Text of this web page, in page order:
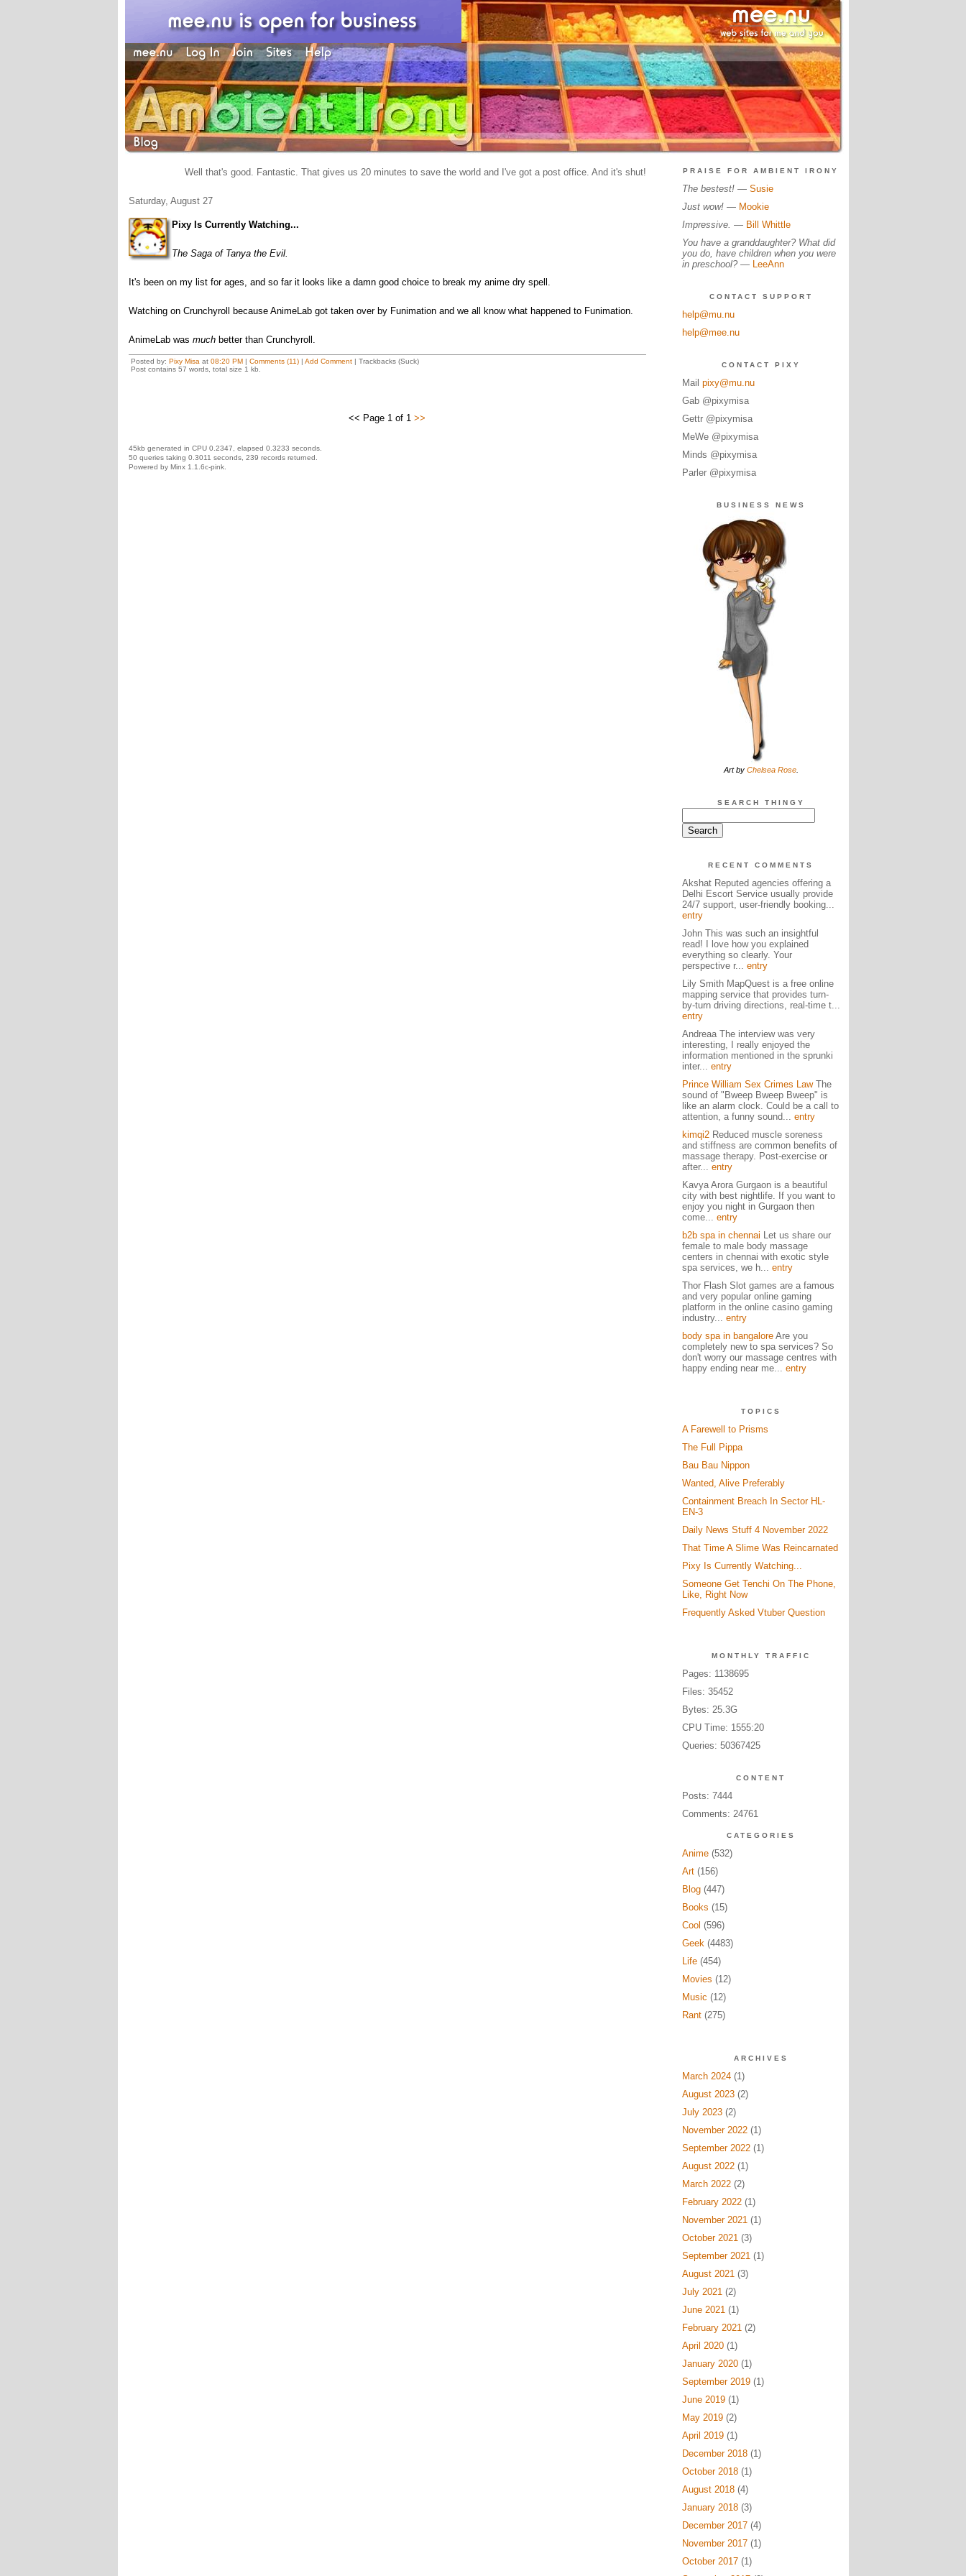
Well that's good. Fantastic. That gives us 20 minutes to save the world and I've got a post office. And it's shut!
Saturday, August 27
Pixy Is Currently Watching...
The Saga of Tanya the Evil.
It's been on my list for ages, and so far it looks like a damn good choice to break my anime dry spell.
Watching on Crunchyroll because AnimeLab got taken over by Funimation and we all know what happened to Funimation.
AnimeLab was muchbetter than Crunchyroll.
Posted by: Pixy Misa at 08:20 PM| Comments (11)| Add Comment| Trackbacks (Suck)
Post contains 57 words, total size 1 kb.
<< Page 1 of 1 >>
45kb generated in CPU 0.2347, elapsed 0.3233 seconds.
50 queries taking 0.3011 seconds, 239 records returned.
Powered by Minx 1.1.6c-pink.
PRAISE FOR AMBIENT IRONY
The bestest!— Susie
Just wow!— Mookie
Impressive. — Bill Whittle
You have a granddaughter? What did
you do, have children when you were
in preschool? — LeeAnn
CONTACT SUPPORT
help@mu.nu
help@mee.nu
CONTACT PIXY
Mail pixy@mu.nu
Gab @pixymisa
Gettr @pixymisa
MeWe @pixymisa
Minds @pixymisa
Parler @pixymisa
BUSINESS NEWS
Art by Chelsea Rose.
SEARCH THINGY
RECENT COMMENTS
Akshat Reputed agencies offering a
Delhi Escort Service usually provide
24/7 support, user-friendly booking...
entry
John This was such an insightful
read! I love how you explained
everything so clearly. Your
perspective r... entry
Lily Smith MapQuest is a free online
mapping service that provides turn-
by-turn driving directions, real-time t...
entry
Andreaa The interview was very
interesting, I really enjoyed the
information mentioned in the sprunki
inter... entry
Prince William Sex Crimes LawThe
sound of "Bweep Bweep Bweep" is
like an alarm clock. Could be a call to
attention, a funny sound... entry
kimqi2Reduced muscle soreness
and stiffness are common benefits of
massage therapy. Post-exercise or
after... entry
Kavya Arora Gurgaon is a beautiful
city with best nightlife. If you want to
enjoy you night in Gurgaon then
come... entry
b2b spa in chennai Let us share our
female to male body massage
centers in chennai with exotic style
spa services, we h... entry
Thor Flash Slot games are a famous
and very popular online gaming
platform in the online casino gaming
industry... entry
body spa in bangaloreAre you
completely new to spa services? So
don't worry our massage centres with
happy ending near me... entry
TOPICS
A Farewell to Prisms
The Full Pippa
Bau Bau Nippon
Wanted, Alive Preferably
Containment Breach In Sector HL-
EN-3
Daily News Stuff 4 November 2022
That Time A Slime Was Reincarnated
Pixy Is Currently Watching...
Someone Get Tenchi On The Phone,
Like, Right Now
Frequently Asked Vtuber Question
MONTHLY TRAFFIC
Pages: 1138695
Files: 35452
Bytes: 25.3G
CPU Time: 1555:20
Queries: 50367425
CONTENT
Posts: 7444
Comments: 24761
CATEGORIES
Anime(532)
Art(156)
Blog(447)
Books (15)
Cool (596)
Geek(4483)
Life(454)
Movies (12)
Music (12)
Rant(275)
ARCHIVES
March 2024(1)
August 2023(2)
July 2023(2)
November 2022(1)
September 2022(1)
August 2022(1)
March 2022(2)
February 2022(1)
November 2021(1)
October 2021(3)
September 2021(1)
August 2021(3)
July 2021(2)
June 2021(1)
February 2021(2)
April 2020(1)
January 2020(1)
September 2019(1)
June 2019(1)
May 2019(2)
April 2019(1)
December 2018(1)
October 2018(1)
August 2018(4)
January 2018(3)
December 2017(4)
November 2017(1)
October 2017(1)